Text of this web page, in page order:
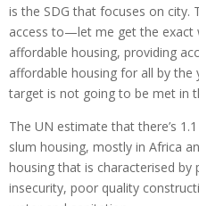
is the SDG that focuses on city.
access to—let me get the
affordable housing, providing
affordable housing for all by the
target is not going to be met in
The UN estimate that there’s
slum housing, mostly in Africa
housing that is characterised
insecurity, poor quality